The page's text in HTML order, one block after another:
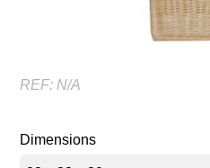
REF: N/A
Dimensions